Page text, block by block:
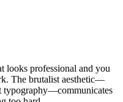
looks professional and you
The brutalist aesthetic—
typography—communicates